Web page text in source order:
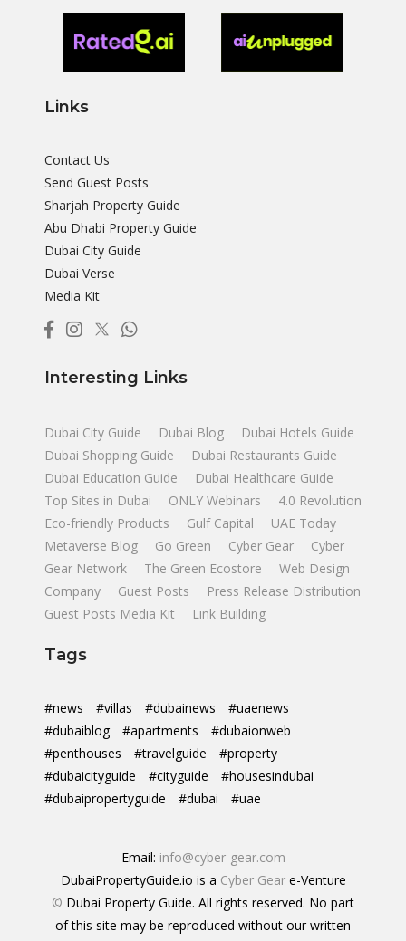
Links
Contact Us
Send Guest Posts
Sharjah Property Guide
Abu Dhabi Property Guide
Dubai City Guide
Dubai Verse
Media Kit
Interesting Links
Dubai City Guide Dubai Blog
Dubai Hotels Guide
Dubai Shopping Guide
Dubai Restaurants Guide
Dubai Education Guide
Dubai Healthcare Guide
Top Sites in Dubai
ONLY Webinars
4.0 Revolution
Eco-friendly Products
Gulf Capital
UAE Today
Metaverse Blog
Go Green Cyber Gear
Cyber
Gear Network
The Green Ecostore
Web Design
Company
Guest Posts
Press Release Distribution
Guest Posts Media Kit
Link Building
Tags
#news #villas #dubainews
#uaenews
#dubaiblog
#apartments
#dubaionweb
#penthouses
#travelguide
#property
#dubaicityguide
#cityguide
#housesindubai
#dubaipropertyguide
#dubai #uae
Email: info@cyber-gear.com
DubaiPropertyGuide.io is a Cyber Geare-Venture
© Dubai Property Guide. All rights reserved. No part
of this site may be reproduced without our written